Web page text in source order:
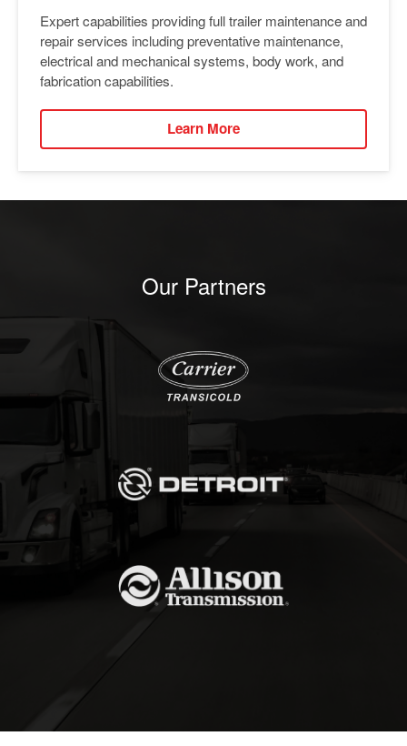
Expert capabilities providing full trailer maintenance and
repair services including preventative maintenance,
electrical and mechanical systems, body work, and
fabrication capabilities.
Learn More
Our Partners